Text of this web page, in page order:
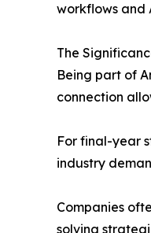
workflows and
The
Being part of
connection
For final-year
industry
Companies
solving